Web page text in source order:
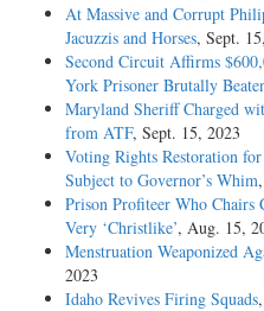
At Massive and Corrupt
Jacuzzis and Horses, Sept.
Second Circuit Affirms
York Prisoner Brutally
Maryland Sheriff Charged
from ATF, Sept. 15, 2023
Voting Rights Restoration
Subject to Governor’s Whim
Prison Profiteer Who Chairs
Very ‘Christlike’, Aug. 15,
Menstruation Weaponized
2023
Idaho Revives Firing Squads